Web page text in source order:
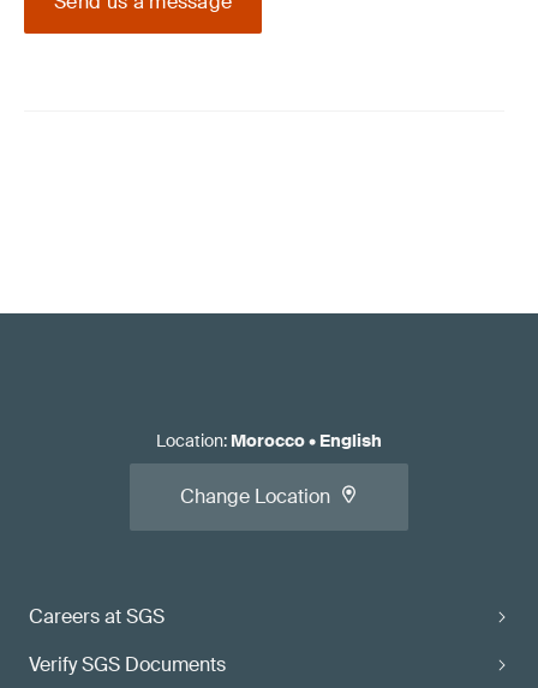
Careers at SGS
Verify SGS Documents
Location: Morocco• English
Change Location